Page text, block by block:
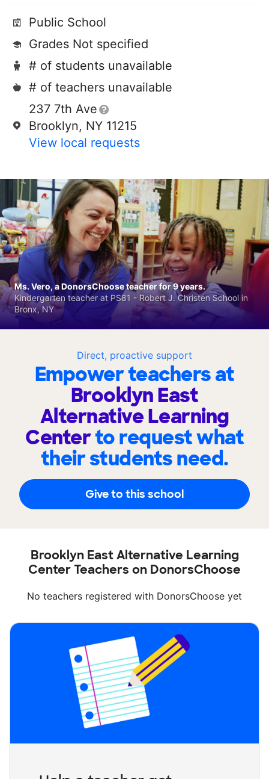
Public School
Grades Not specified
# of students unavailable
# of teachers unavailable
237 7th Ave
Brooklyn, NY 11215
View local requests
Direct, proactive support
Empower teachers at
Brooklyn East
Alternative Learning
Centerto request what
their students need.
Give to this school
Ms. Vero, a DonorsChoose teacher for 9 years.
Kindergarten teacher at PS81 - Robert J. Christen School in
Bronx, NY
Brooklyn East Alternative Learning
Center Teachers on DonorsChoose
No teachers registered with DonorsChoose yet